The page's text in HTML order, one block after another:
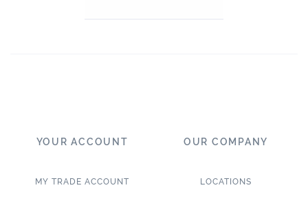
YOUR ACCOUNT
MY TRADE ACCOUNT
OUR COMPANY
LOCATIONS